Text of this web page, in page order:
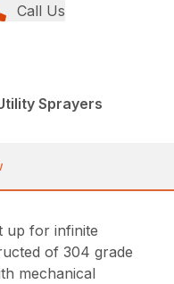
Call Us
Sprayers
up for infinite
of 304 grade
mechanical